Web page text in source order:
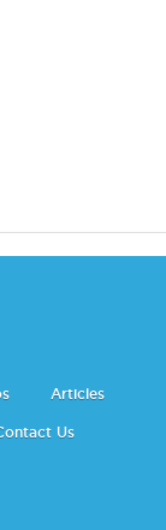
Articles
Us